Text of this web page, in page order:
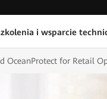
i wsparcie
OceanProtect for Retail